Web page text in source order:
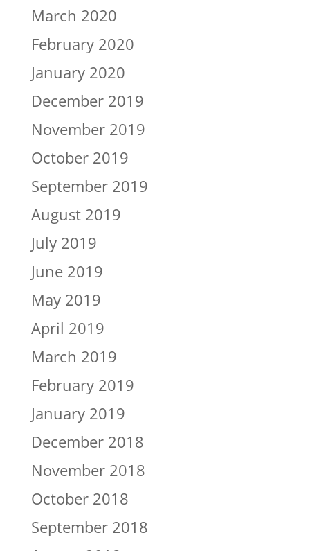
March 2020
February 2020
January 2020
December 2019
November 2019
October 2019
September 2019
August 2019
July 2019
June 2019
May 2019
April 2019
March 2019
February 2019
January 2019
December 2018
November 2018
October 2018
September 2018